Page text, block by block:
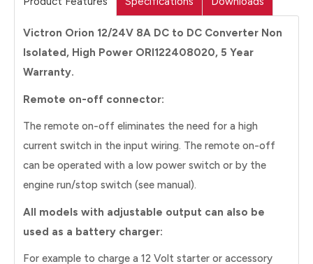
Victron Orion 12/24V 8A DC to DC Converter Non
Isolated, High Power ORI122408020, 5 Year
Warranty.
Remote on-off connector:
The remote on-off eliminates the need for a high
current switch in the input wiring. The remote on-off
can be operated with a low power switch or by the
engine run/stop switch (see manual).
All models with adjustable output can also be
used as a battery charger:
For example to charge a 12 Volt starter or accessory